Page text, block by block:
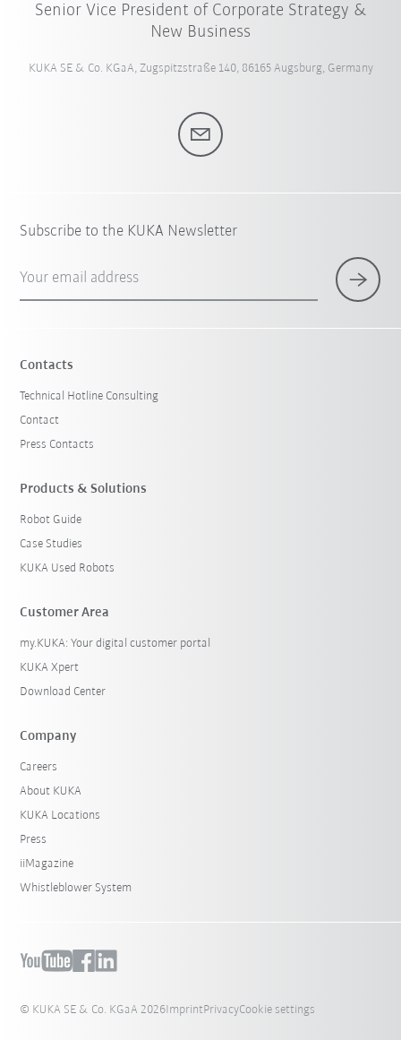
Senior Vice President of Corporate Strategy &
New Business
KUKA SE & Co. KGaA, Zugspitzstraße 140, 86165 Augsburg, Germany
Subscribe to the KUKA Newsletter
Your email address
Contacts
Technical Hotline Consulting
Contact
Press Contacts
Products & Solutions
Robot Guide
Case Studies
KUKA Used Robots
Customer Area
my.KUKA: Your digital customer portal
KUKA Xpert
Download Center
Company
Careers
About KUKA
KUKA Locations
Press
iiMagazine
Whistleblower System
© KUKA SE & Co. KGaA 2026ImprintPrivacyCookie settings